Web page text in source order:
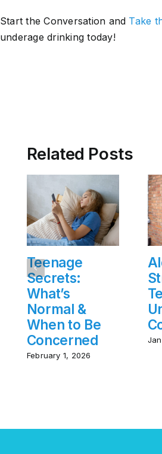
Start the Conversation and Take
underage drinking today!
Related Posts
Teenage
Secrets:
What’s
Normal &
When to Be
Concerned
February 1, 2026